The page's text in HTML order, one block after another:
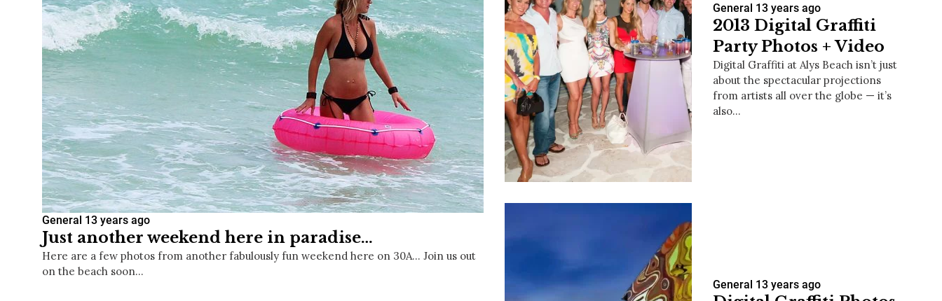
Hey30A AI
News
Shop
Beaches
Things To Do
Eat
Stay
Real Estate
Media
Social
Contact
WELCOME TO 30A
Sign up for beach news and local updates—plus a
General 13 years ago
Just another weekend here in paradise…
Here are a few photos from another fabulously fun weekend here on 30A… Join us out
on the beach soon…
General 13 years ago
2013 Digital Graffiti
Party Photos + Video
Digital Graffiti at Alys Beach isn’t just
about the spectacular projections
from artists all over the globe — it’s
also…
General 13 years ago